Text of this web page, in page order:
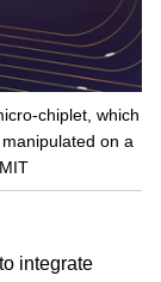
chiplet, which
on a
integrate